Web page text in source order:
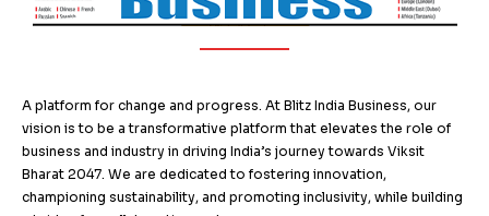
A platform for change and progress. At Blitz India Business, our
vision is to be a transformative platform that elevates the role of
business and industry in driving India’s journey towards Viksit
Bharat 2047. We are dedicated to fostering innovation,
championing sustainability, and promoting inclusivity, while building